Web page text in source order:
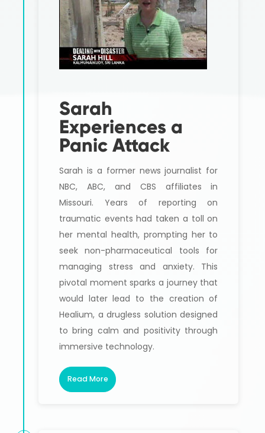
Sarah
Experiences a
Panic Attack
Sarah is a former news journalist for
NBC, ABC, and CBS affiliates in
Missouri. Years of reporting on
traumatic events had taken a toll on
her mental health, prompting her to
seek non-pharmaceutical tools for
managing stress and anxiety. This
pivotal moment sparks a journey that
would later lead to the creation of
Healium, a drugless solution designed
to bring calm and positivity through
immersive technology.
Read More